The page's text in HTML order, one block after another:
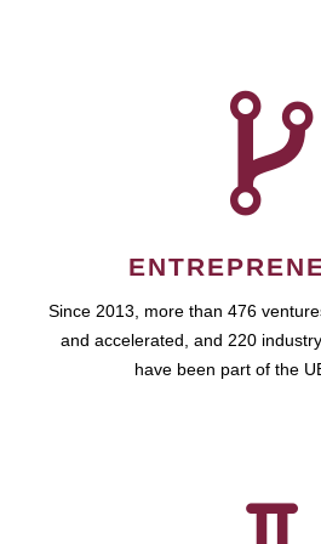
Since 2013, more than 476
and accelerated, and 220
have been part of the